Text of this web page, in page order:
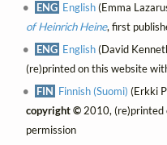
ENG English(Emma
of Heinrich Heine, first
ENG English(David
(re)printed on this website
FIN Finnish (Suomi) (Erkki
copyright ©2010, (re)printed
permission